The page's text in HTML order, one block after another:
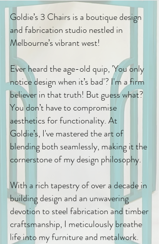
Goldie’s 3 Chairs is a boutique design
and fabrication studio nestled in
Melbourne’s vibrant west!
Ever heard the age-old quip, 'You only
notice design when it’s bad'? I'm a firm
believer in that truth! But guess what?
You don’t have to compromise
aesthetics for functionality. At
Goldie’s, I've mastered the art of
blending both seamlessly, making it the
cornerstone of my design philosophy.
With a rich tapestry of over a decade in
building design and an unwavering
devotion to steel fabrication and timber
craftsmanship, I meticulously breathe
life into my furniture and metalwork.​